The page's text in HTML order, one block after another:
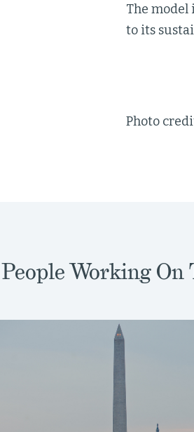
The model
to its
Photo
People Working On